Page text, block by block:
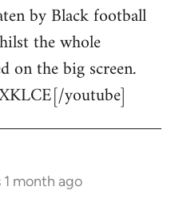
by Black football
the whole
on the big screen.
youtube]
1 month ago